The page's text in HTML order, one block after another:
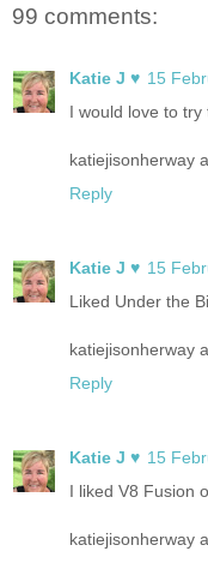
99 comments:
Katie J ♥ 15
I would love to
katiejisonherway
Reply
Katie J ♥ 15
Liked Under the
katiejisonherway
Reply
Katie J ♥ 15
I liked V8 Fusion
katiejisonherway